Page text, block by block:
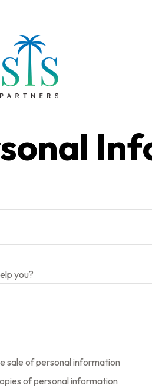
you?
sale of personal information
of personal information